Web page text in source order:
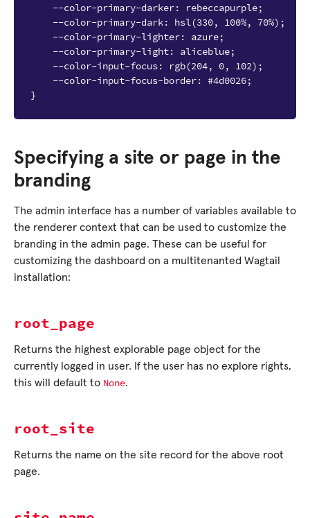
    --color-primary-darker: rebeccapurple;
    --color-primary-dark: hsl(330, 100%, 70%);
    --color-primary-lighter: azure;
    --color-primary-light: aliceblue;
    --color-input-focus: rgb(204, 0, 102);
    --color-input-focus-border: #4d0026;
Specifying a site or page in the
branding
The admin interface has a number of variables available to
the renderer context that can be used to customize the
branding in the admin page. These can be useful for
customizing the dashboard on a multitenanted Wagtail
installation:
root_page
Returns the highest explorable page object for the
currently logged in user. If the user has no explore rights,
this will default to None.
root_site
Returns the name on the site record for the above root
page.